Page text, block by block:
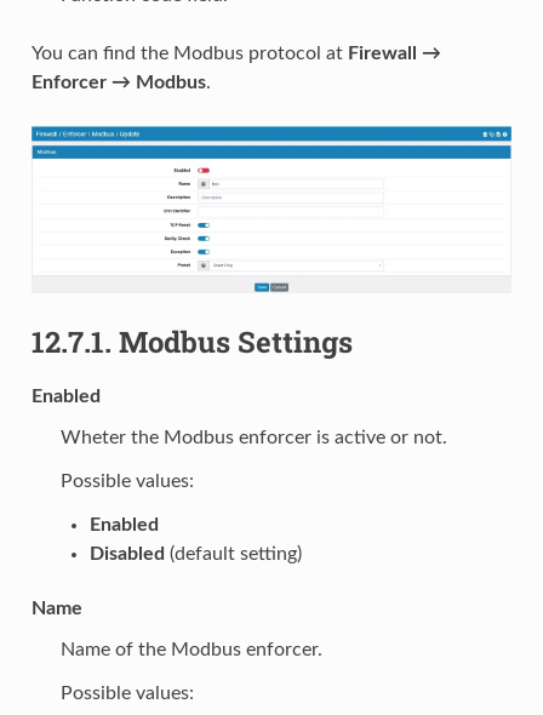
You can find the Modbus protocol at Firewall →
Enforcer → Modbus.
12.7.1. Modbus Settings
Enabled
Wheter the Modbus enforcer is active or not.
Possible values:
Enabled
Disabled (default setting)
Name
Name of the Modbus enforcer.
Possible values: